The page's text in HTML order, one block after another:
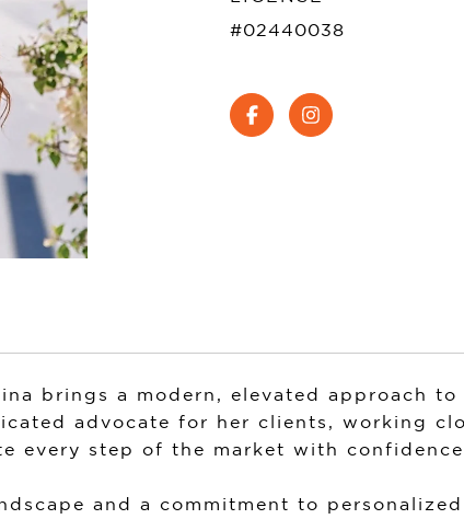
#02440038
brings a modern, elevated approach
advocate for her clients, working
every step of the market with
and a commitment to